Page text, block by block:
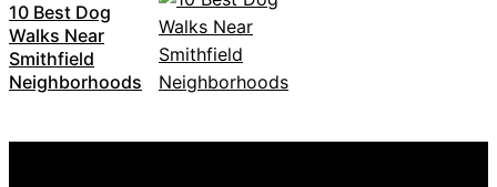
10 Best Dog
Walks Near
Smithfield
Neighborhoods